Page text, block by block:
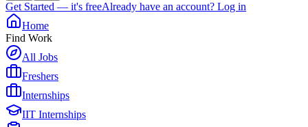
Get Started — it's freeAlready have an account? Log in
Home
Find Work
All Jobs
Freshers
Internships
IIT Internships